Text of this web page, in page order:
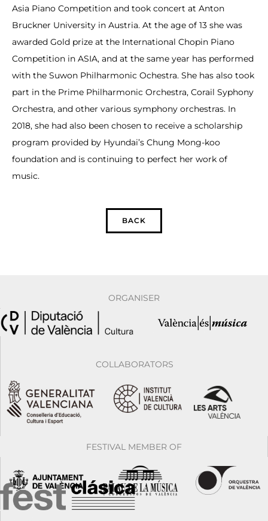
Asia Piano Competition and took concert at Anton
Bruckner University in Austria. At the age of 13 she was
awarded Gold prize at the International Chopin Piano
Competition in ASIA, and at the same year has performed
with the Suwon Philharmonic Ochestra. She has also took
part in the Prime Philharmonic Orchestra, Corail Syphony
Orchestra, and other various symphony orchestras. In
2018, she had also been chosen to receive a scholarship
program provided by Hyundai’s Chung Mong-koo
foundation and is continuing to perfect her work of
music.
BACK
ORGANISER
COLLABORATORS
FESTIVAL MEMBER OF